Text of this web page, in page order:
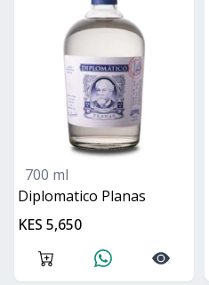
700 ml
Diplomatico Planas
KES 5,650